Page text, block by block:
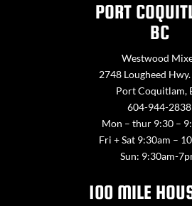
PORT
BC
Westwood
2748 Lougheed
Port Coquitlam,
604-944-2838
Mon – thur 9:30 –
Fri + Sat 9:30am –
Sun: 9:30am-
100 MILE